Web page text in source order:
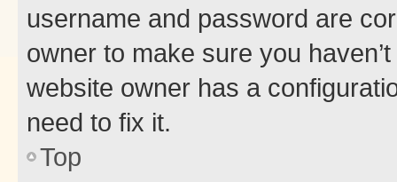
username and password are
owner to make sure you
website owner has a
need to fix it.
Top